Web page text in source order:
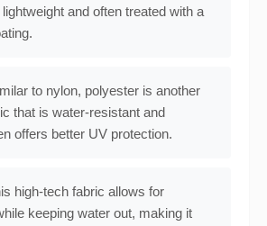
lightweight and often treated with a
to nylon, polyester is another
that is water-resistant and
offers better UV protection.
high-tech fabric allows for
keeping water out, making it